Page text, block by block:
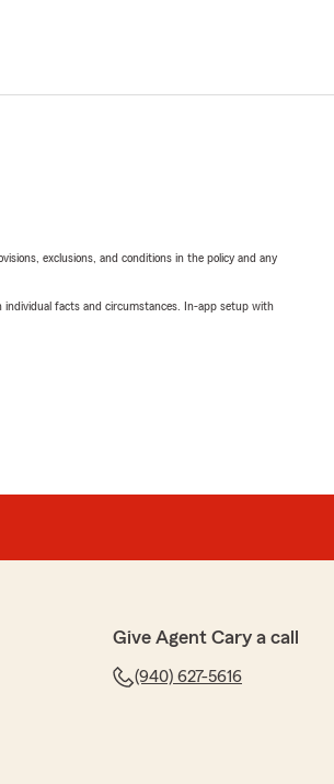
exclusions, and conditions in the policy and any
individual facts and circumstances. In-app setup with
Give Agent Cary a call
(940) 627-5616